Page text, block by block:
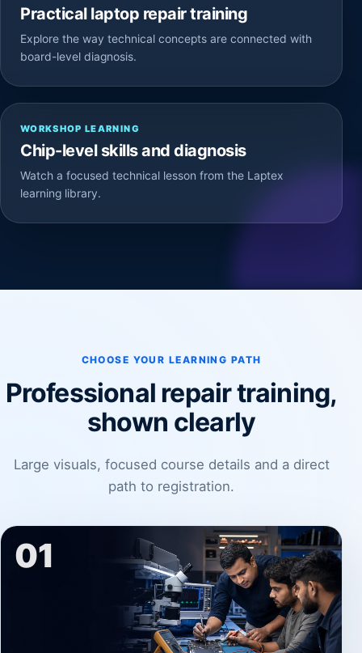
Practical laptop repair training
Explore the way technical concepts are connected with
board-level diagnosis.
WORKSHOP LEARNING
Chip-level skills and diagnosis
Watch a focused technical lesson from the Laptex
learning library.
CHOOSE YOUR LEARNING PATH
Professional repair training,
shown clearly
Large visuals, focused course details and a direct
path to registration.
01